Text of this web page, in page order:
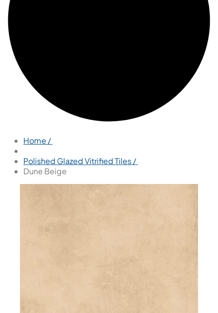
Home /
Polished Glazed Vitrified Tiles /
Dune Beige